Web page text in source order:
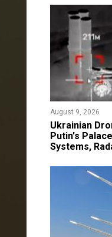
August 9, 2026
​Ukrainian
Putin's
Systems,